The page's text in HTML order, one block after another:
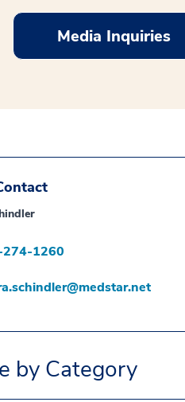
Media Inquiries
1260
by Category